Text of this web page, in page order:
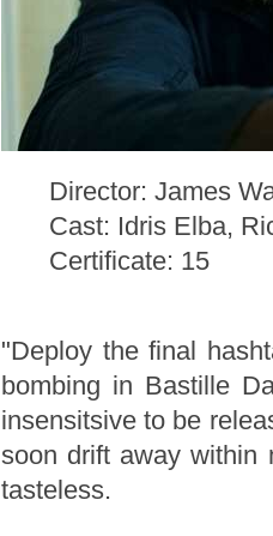
Director: James
Cast: Idris Elba,
Certificate: 15
"Deploy the final
bombing in Bastille
insensitsive to be
soon drift away within
tasteless.